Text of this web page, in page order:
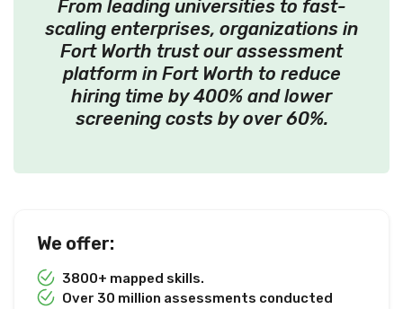
From leading universities to fast-
scaling enterprises, organizations in
Fort Worth trust our assessment
platform in Fort Worth to reduce
hiring time by 400% and lower
screening costs by over 60%.
We offer:
3800+ mapped skills.
Over 30 million assessments conducted